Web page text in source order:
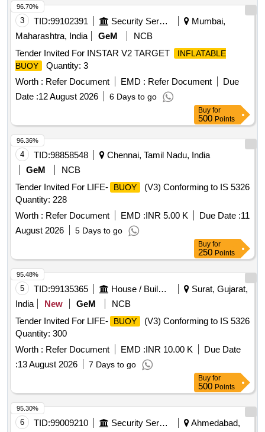
3 TID:99102391 Security Services
Mumbai,
Maharashtra, India
GeM
NCB
Tender Invited For INSTAR V2 TARGET
INFLATABLE
BUOY
Quantity: 3
Worth : Refer Document EMD : Refer Document
Due
Date :12 August 2026 6 Days to go
96.70%
Buy for
500 Points
4 TID:98858548
Chennai, Tamil Nadu, India
GeM
NCB
Tender Invited For LIFE-
BUOY
(V3) Conforming to IS 5326
Quantity: 228
Worth : Refer Document EMD :INR 5.00 K Due Date :11
August 2026
5 Days to go
96.36%
Buy for
250 Points
5 TID:99135365 House / Building
Surat, Gujarat,
India
New GeM
NCB
Tender Invited For LIFE-
BUOY
(V3) Conforming to IS 5326
Quantity: 300
Worth : Refer Document EMD :INR 10.00 K
Due Date
:13 August 2026 7 Days to go
95.48%
Buy for
500 Points
6 TID:99009210 Security Services
Ahmedabad,
95.30%